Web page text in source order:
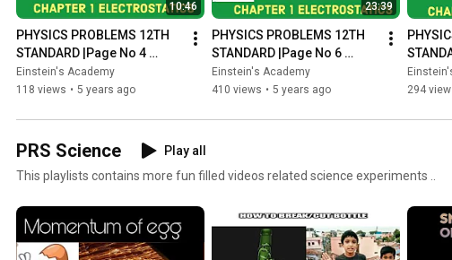
part
Part
Part
10:46
PHYSICS PROBLEMS 12TH
STANDARD |Page No 4
Example 1.1 |Explained in
Tamil |ELECTROSTATICS
Einstein's Academy
118 views • 5 years ago
23:39
PHYSICS PROBLEMS 12TH
STANDARD |Page No 6
Example 1.2 |Explained in
Tamil |ELECTROSTATICS
Einstein's Academy
410 views • 5 years ago
294
PRS Science
Play all
This playlists contains more fun filled videos related science experiments ..